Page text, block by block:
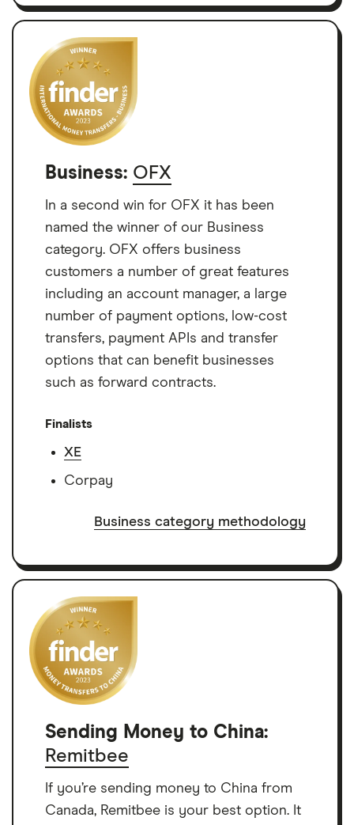
Business: OFX
In a second win for OFX it has been
named the winner of our Business
category. OFX offers business
customers a number of great features
including an account manager, a large
number of payment options, low-cost
transfers, payment APIs and transfer
options that can benefit businesses
such as forward contracts.
Finalists
XE
Corpay
Business category methodology
Sending Money to China:
Remitbee
If you’re sending money to China from
Canada, Remitbee is your best option. It